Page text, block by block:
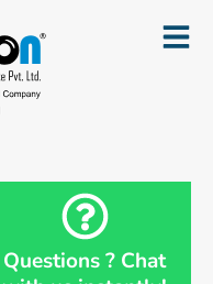
Questions ? Chat